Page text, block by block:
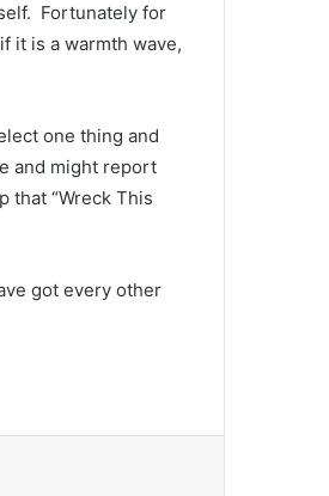
Fortunately for
it is a warmth wave,
one thing and
and might report
that “Wreck This
got every other